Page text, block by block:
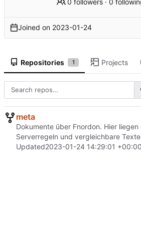
Joined on 2023-01-24
Repositories 1 Projects
meta
Dokumente über Fnordon. Hier
Serverregeln und vergleichbare
Updated2023-01-24 14:29:01 +00:00